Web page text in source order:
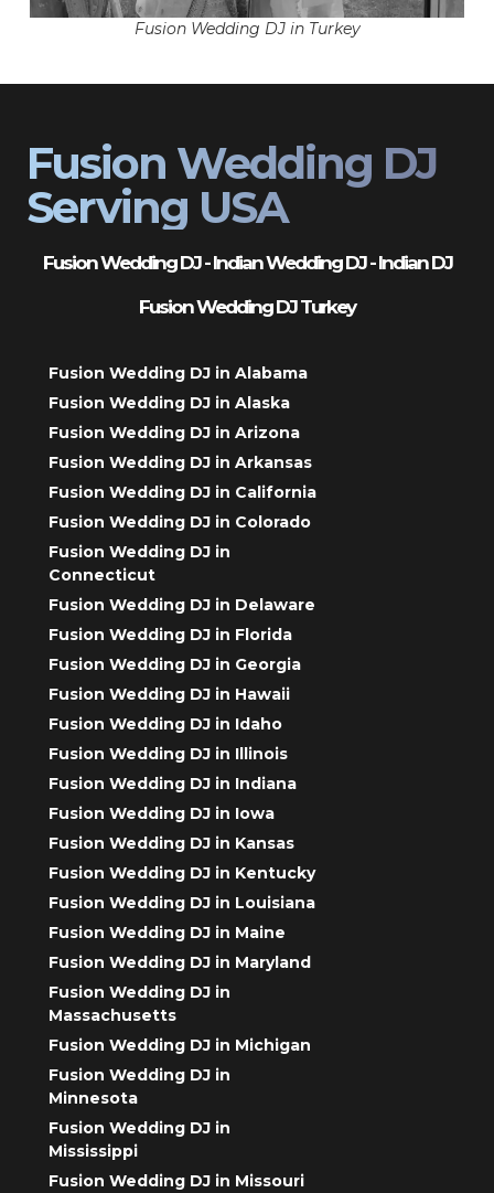
Fusion Wedding DJ in Turkey
Fusion Wedding DJ
Serving USA
Fusion Wedding DJ - Indian Wedding DJ - Indian DJ
Fusion Wedding DJ Turkey
Fusion Wedding DJ in Alabama
Fusion Wedding DJ in Alaska
Fusion Wedding DJ in Arizona
Fusion Wedding DJ in Arkansas
Fusion Wedding DJ in California
Fusion Wedding DJ in Colorado
Fusion Wedding DJ in
Connecticut
Fusion Wedding DJ in Delaware
Fusion Wedding DJ in Florida
Fusion Wedding DJ in Georgia
Fusion Wedding DJ in Hawaii
Fusion Wedding DJ in Idaho
Fusion Wedding DJ in Illinois
Fusion Wedding DJ in Indiana
Fusion Wedding DJ in Iowa
Fusion Wedding DJ in Kansas
Fusion Wedding DJ in Kentucky
Fusion Wedding DJ in Louisiana
Fusion Wedding DJ in Maine
Fusion Wedding DJ in Maryland
Fusion Wedding DJ in
Massachusetts
Fusion Wedding DJ in Michigan
Fusion Wedding DJ in
Minnesota
Fusion Wedding DJ in
Mississippi
Fusion Wedding DJ in Missouri